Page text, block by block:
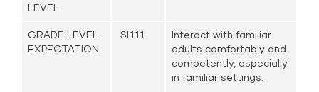
LEVEL
GRADE LEVEL
EXPECTATION
SI.1.1.1.
Interact with familiar
adults comfortably and
competently, especially
in familiar settings.